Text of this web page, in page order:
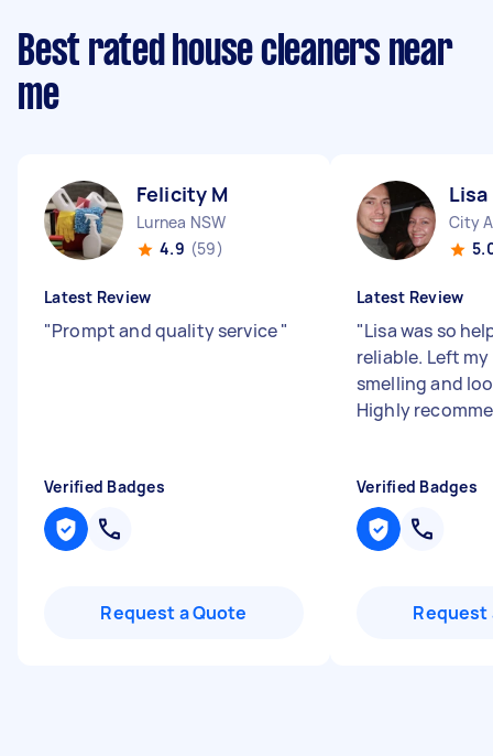
Best rated house cleaners near
me
Felicity M
Lurnea NSW
4.9 (59)
Latest Review
"Prompt and quality service"
Verified Badges
Request a Quote
Lisa
City
Latest Review
"Lisa was so
reliable. Left
smelling and
Highly
Verified Badges
Request